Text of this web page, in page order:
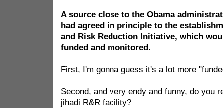
A source close to the Obama
had agreed in principle to the
and Risk Reduction Initiative, which
funded and monitored.
First, I'm gonna guess it's a lot more
Second, and very endy and funny, do you
jihadi R&R facility?